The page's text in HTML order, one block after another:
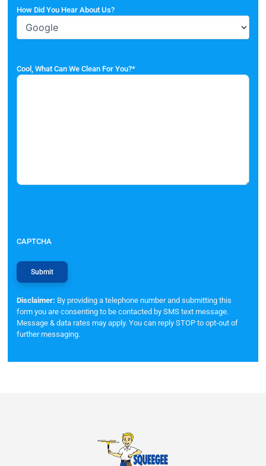
How Did You Hear About Us?
Cool, What Can We Clean For You?*
CAPTCHA
Disclaimer: By providing a telephone number and submitting this
form you are consenting to be contacted by SMS text message.
Message & data rates may apply. You can reply STOP to opt-out of
further messaging.